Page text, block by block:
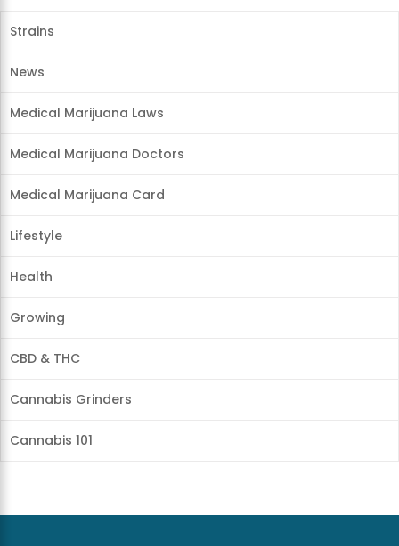
Strains
News
Medical Marijuana Laws
Medical Marijuana Doctors
Medical Marijuana Card
Lifestyle
Health
Growing
CBD & THC
Cannabis Grinders
Cannabis 101